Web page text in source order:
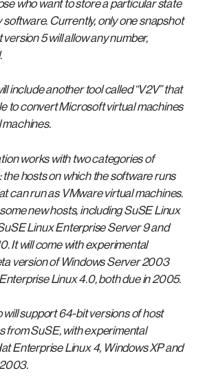
who want to store a particular state
software. Currently, only one snapshot
version 5 will allow any number,
include another tool called “V2V” that
to convert Microsoft virtual machines
works with two categories of
the hosts on which the software runs
can run as VMware virtual machines.
new hosts, including SuSE Linux
Linux Enterprise Server 9 and
It will come with experimental
version of Windows Server 2003
Linux 4.0, both due in 2005.
will support 64-bit versions of host
from SuSE, with experimental
Enterprise Linux 4, Windows XP and